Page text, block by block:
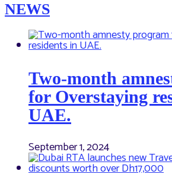
NEWS
Two-month
for Overstaying
UAE.
September 1, 2024